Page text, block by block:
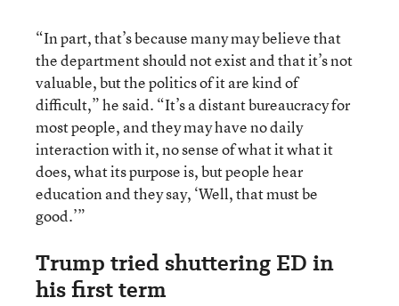
“In part, that’s because many may believe that
the department should not exist and that it’s not
valuable, but the politics of it are kind of
difficult,” he said. “It’s a distant bureaucracy for
most people, and they may have no daily
interaction with it, no sense of what it what it
does, what its purpose is, but people hear
education and they say, ‘Well, that must be
good.’”
Trump tried shuttering ED in
his first term